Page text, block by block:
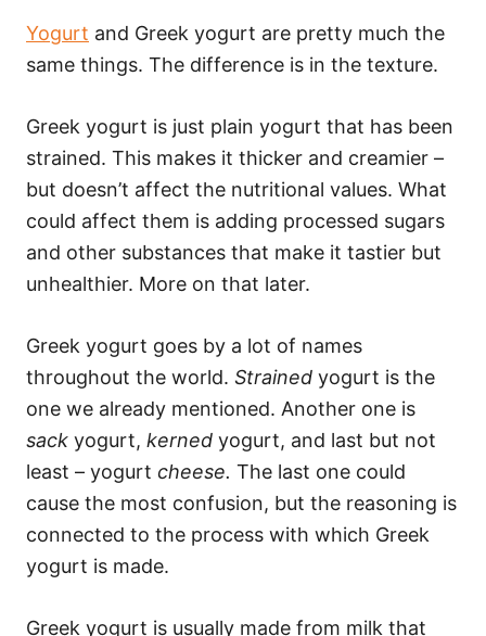
Yogurt and Greek yogurt are pretty much the
same things. The difference is in the texture.
Greek yogurt is just plain yogurt that has been
strained. This makes it thicker and creamier –
but doesn’t affect the nutritional values. What
could affect them is adding processed sugars
and other substances that make it tastier but
unhealthier. More on that later.
Greek yogurt goes by a lot of names
throughout the world. Strained yogurt is the
one we already mentioned. Another one is
sack yogurt, kerned yogurt, and last but not
least – yogurt cheese. The last one could
cause the most confusion, but the reasoning is
connected to the process with which Greek
yogurt is made.
Greek yogurt is usually made from milk that